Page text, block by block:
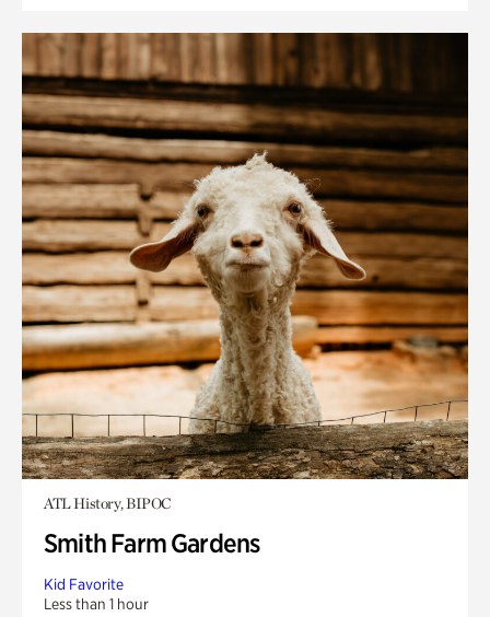
ATL History, BIPOC
Smith Farm Gardens
Kid Favorite
Less than 1 hour